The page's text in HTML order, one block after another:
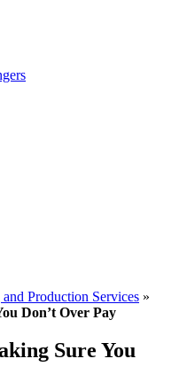
Production Services »
Don’t Over Pay
Sure You